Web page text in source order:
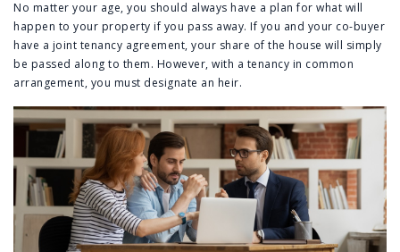
No matter your age, you should always have a plan for what will
happen to your property if you pass away. If you and your co-buyer
have a joint tenancy agreement, your share of the house will simply
be passed along to them. However, with a tenancy in common
arrangement, you must designate an heir.